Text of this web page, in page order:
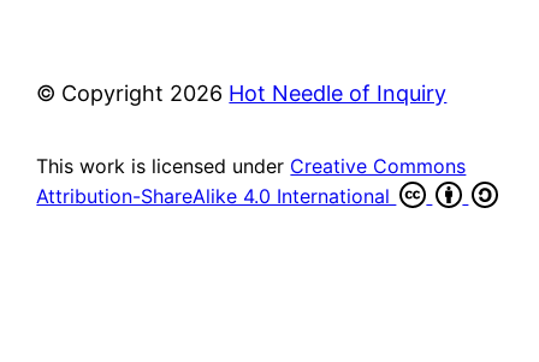
© Copyright 2026 Hot Needle of Inquiry
This work is licensed under Creative Commons
Attribution-ShareAlike 4.0 International